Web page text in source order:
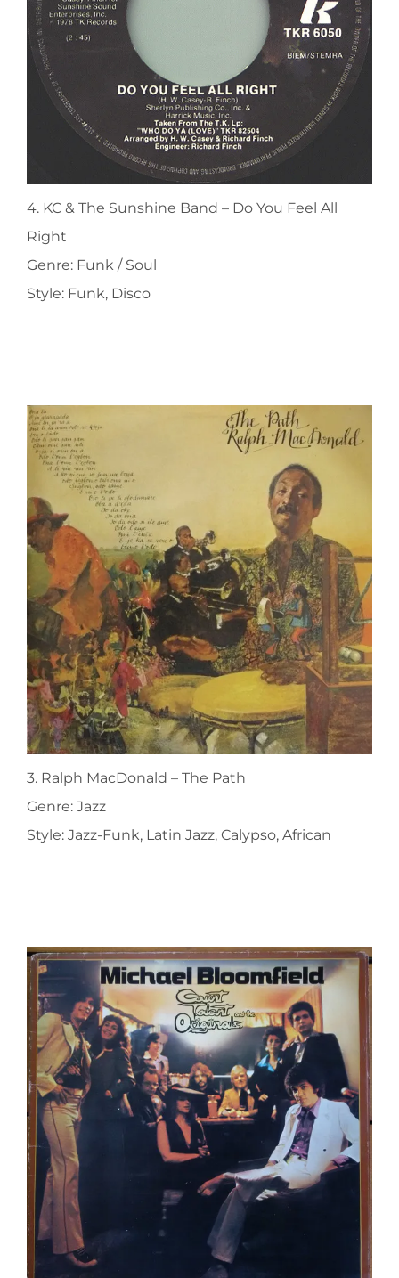
4. KC & The Sunshine Band ‎– Do You Feel All
Right
Genre: Funk / Soul
Style: Funk, Disco
3. Ralph MacDonald ‎– The Path
Genre: Jazz
Style: Jazz-Funk, Latin Jazz, Calypso, African